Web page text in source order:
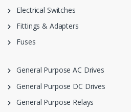
Electrical Switches
Fittings & Adapters
Fuses
General Purpose AC Drives
General Purpose DC Drives
General Purpose Relays